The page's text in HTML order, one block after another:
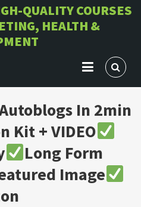
QUALITY COURSES
HEALTH &
In 2min
Kit + VIDEO
Long Form
Image